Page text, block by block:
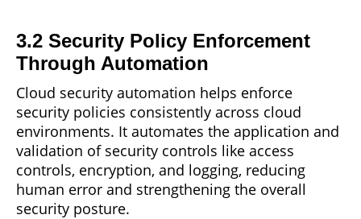
3.2 Security Policy Enforcement
Through Automation
Cloud security automation helps enforce
security policies consistently across cloud
environments. It automates the application and
validation of security controls like access
controls, encryption, and logging, reducing
human error and strengthening the overall
security posture.